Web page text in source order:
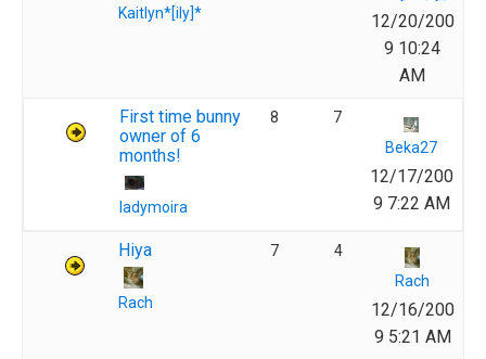
Kaitlyn*[ily]*
12/20/200
9 10:24
AM
First time bunny
owner of 6
months!
ladymoira
8
7
Beka27
12/17/200
9 7:22 AM
Hiya
Rach
7
4
Rach
12/16/200
9 5:21 AM